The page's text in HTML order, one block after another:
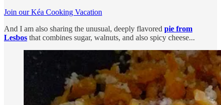
Join our Kéa Cooking Vacation
And I am also sharing the unusual, deeply flavored pie from
Lesbos that combines sugar, walnuts, and also spicy cheese...